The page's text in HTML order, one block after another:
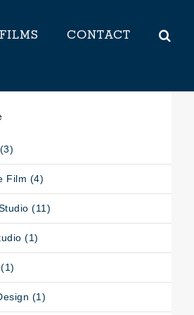
CONTACT
Film (4)
(11)
(1)
(1)